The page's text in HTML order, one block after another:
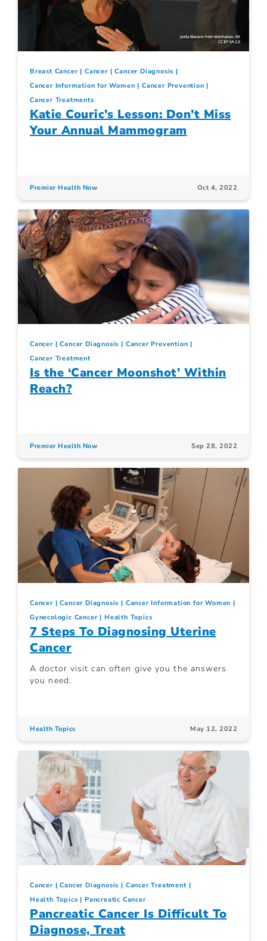
Breast Cancer Cancer
Cancer Diagnosis
Cancer Information for Women
Cancer Prevention
Cancer Treatments
Katie Couric’s Lesson: Don’t Miss
Your Annual Mammogram
Premier Health Now Oct 4, 2022
Cancer Cancer Diagnosis
Cancer Prevention
Cancer Treatment
Is the ‘Cancer Moonshot’ Within
Reach?
Premier Health Now Sep 28, 2022
Cancer Cancer Diagnosis
Cancer Information for Women
Gynecologic Cancer
Health Topics
7 Steps To Diagnosing Uterine
Cancer
A doctor visit can often give you the answers
you need.
Health Topics May 12, 2022
Cancer Cancer Diagnosis
Cancer Treatment
Health Topics
Pancreatic Cancer
Pancreatic Cancer Is Difficult To
Diagnose, Treat